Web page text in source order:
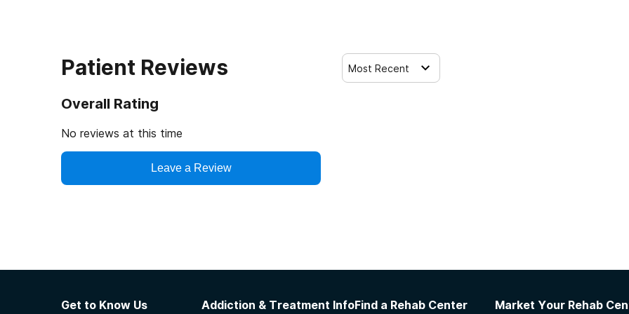
Patient Reviews
Overall Rating
No reviews at this time
Leave a Review
Most Recent
Get to Know Us Addiction & Treatment InfoFind a Rehab Center Market Your Rehab